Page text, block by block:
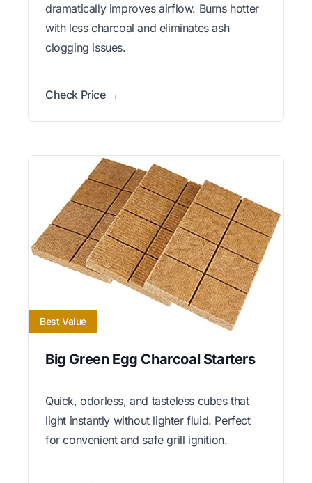
dramatically improves airflow. Burns hotter
with less charcoal and eliminates ash
clogging issues.
Check Price →
Best Value
Big Green Egg Charcoal Starters
Quick, odorless, and tasteless cubes that
light instantly without lighter fluid. Perfect
for convenient and safe grill ignition.